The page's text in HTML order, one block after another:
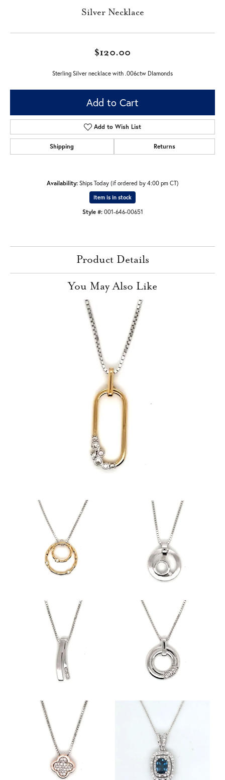
Silver Necklace
$120.00
Sterling Silver necklace with .006ctw DIamonds
Add to Cart
Add to Wish List
Shipping Returns
Availability: Ships Today (if ordered by 4:00 pm CT)
Item is in stock
Style #: 001-646-00651
Product Details
You May Also Like